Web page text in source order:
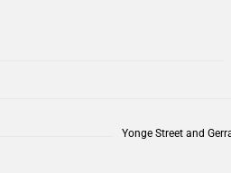
Yonge Street and